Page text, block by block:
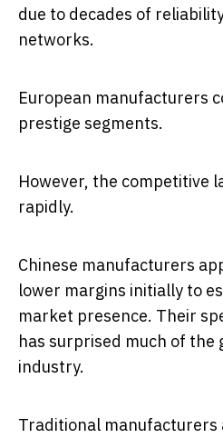
due to decades of
networks.
European manufacturers
prestige segments.
However, the competitive
rapidly.
Chinese manufacturers
lower margins initially to
market presence. Their
has surprised much of the
industry.
Traditional manufacturers